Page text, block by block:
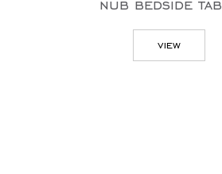
nub bedside table
view